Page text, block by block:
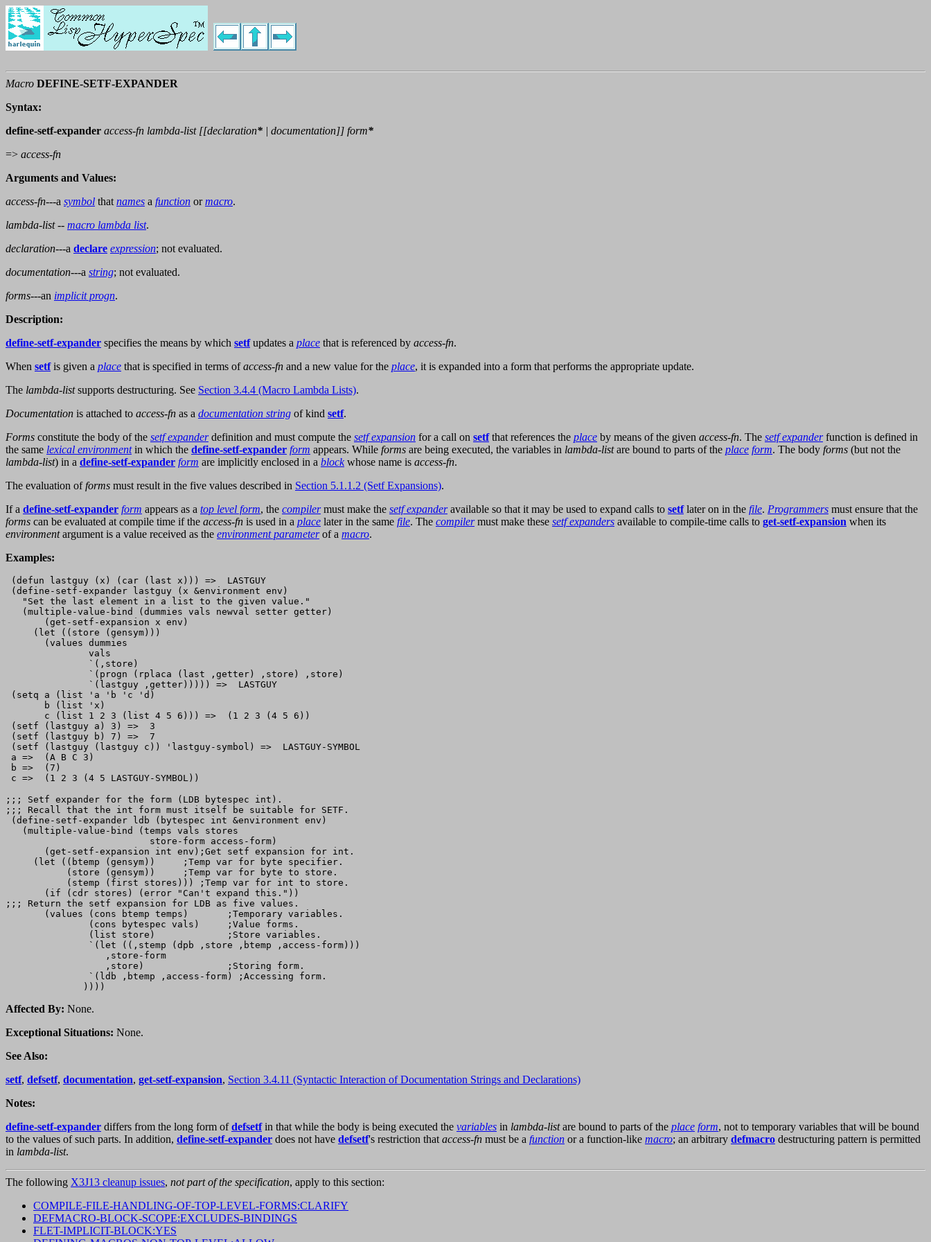
Macro DEFINE-SETF-EXPANDER
Syntax:
define-setf-expander access-fn lambda-list [[declaration* | documentation]] form*
=> access-fn
Arguments and Values:
access-fn---a symbol thatnames a function ormacro.
lambda-list-- macro lambda list.
declaration---a declare expression; not evaluated.
documentation---a string; not evaluated.
forms---an implicit progn.
Description:
define-setf-expander specifies the means by which setfupdates a place that is referenced by access-fn.
When setfis given a place that is specified in terms ofaccess-fn and a new value for the place, it is expanded into a form that performs the appropriate update.
The lambda-listsupports destructuring. See Section 3.4.4 (Macro Lambda Lists).
Documentation is attached to access-fn as a documentation string of kind setf.
Forms constitute the body of the setf expanderdefinition and must compute the setf expansion for a call on setfthat references the place by means of the given access-fn. The setf expanderfunction is defined in
the same lexical environmentin which the define-setf-expander form appears. While forms are being executed, the variables in lambda-listare bound to parts of the place form. The body forms (but not the
lambda-list) in a define-setf-expander form are implicitly enclosed in a block whose name is access-fn.
The evaluation offorms must result in the five values described in Section 5.1.1.2 (Setf Expansions).
If a define-setf-expander form appears as a top level form, the compilermust make the setf expanderavailable so that it may be used to expand calls to setflater on in the file. Programmers must ensure that the
forms can be evaluated at compile time if the access-fn is used in a place later in the same file. The compilermust make these setf expanders available to compile-time calls to get-setf-expansion when its
environmentargument is a value received as the environment parameterof a macro.
Examples:
(defun lastguy (x) (car (last x))) =>  LASTGUY
(define-setf-expander lastguy (x &environment env)
   "Set the last element in a list to the given value."
   (multiple-value-bind (dummies vals newval setter getter)
       (get-setf-expansion x env)
     (let ((store (gensym)))
       (values dummies
               vals
               `(,store)
               `(progn (rplaca (last ,getter) ,store) ,store)
               `(lastguy ,getter))))) =>  LASTGUY
(setq a (list 'a 'b 'c 'd)
       b (list 'x)
       c (list 1 2 3 (list 4 5 6))) =>  (1 2 3 (4 5 6))
(setf (lastguy a) 3) =>  3
(setf (lastguy b) 7) =>  7
(setf (lastguy (lastguy c)) 'lastguy-symbol) =>  LASTGUY-SYMBOL
a =>  (A B C 3)
b =>  (7)
;;; Setf expander for the form (LDB bytespec int).
;;; Recall that the int form must itself be suitable for SETF.
(define-setf-expander ldb (bytespec int &environment env)
   (multiple-value-bind (temps vals stores
                          store-form access-form)
       (get-setf-expansion int env);Get setf expansion for int.
     (let ((btemp (gensym))     ;Temp var for byte specifier.
           (store (gensym))     ;Temp var for byte to store.
           (stemp (first stores))) ;Temp var for int to store.
       (if (cdr stores) (error "Can't expand this."))
;;; Return the setf expansion for LDB as five values.
       (values (cons btemp temps)       ;Temporary variables.
               (cons bytespec vals)     ;Value forms.
               (list store)             ;Store variables.
               `(let ((,stemp (dpb ,store ,btemp ,access-form)))
                  ,store-form
                  ,store)               ;Storing form.
               `(ldb ,btemp ,access-form) ;Accessing form.
Affected By: None.
Exceptional Situations: None.
See Also:
setf, defsetf, documentation, get-setf-expansion, Section 3.4.11 (Syntactic Interaction of Documentation Strings and Declarations)
Notes:
define-setf-expander differs from the long form ofdefsetfin that while the body is being executed the variables in lambda-listare bound to parts of the place form, not to temporary variables that will be bound
to the values of such parts. In addition, define-setf-expander does not have defsetf's restriction thataccess-fn must be a function or a function-like macro; an arbitrary defmacro destructuring pattern is permitted
in lambda-list.
The following X3J13 cleanup issues, not part of the specification, apply to this section:
COMPILE-FILE-HANDLING-OF-TOP-LEVEL-FORMS:CLARIFY
DEFMACRO-BLOCK-SCOPE:EXCLUDES-BINDINGS
FLET-IMPLICIT-BLOCK:YES